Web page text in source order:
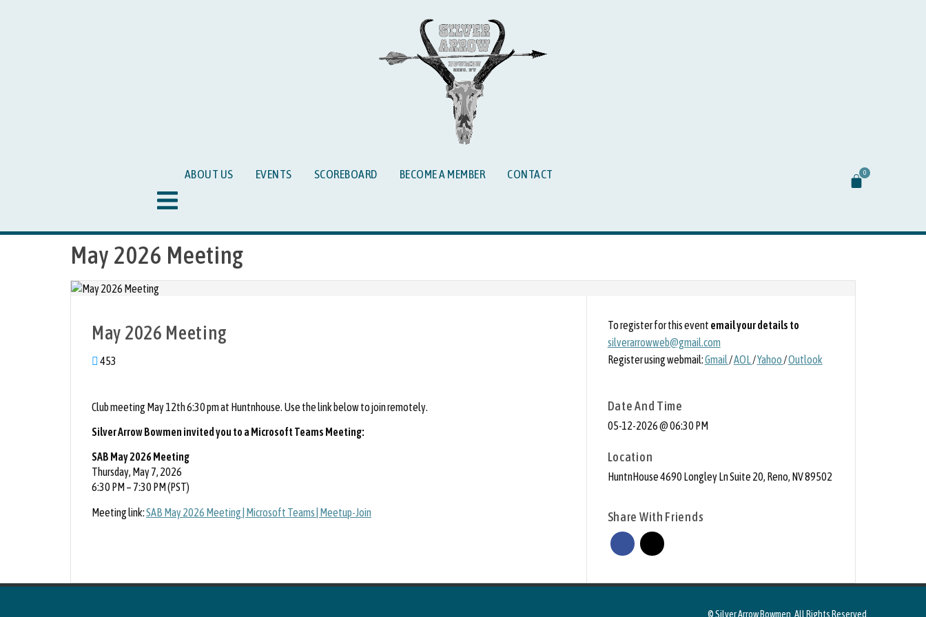
ABOUT US EVENTS SCOREBOARD BECOME A MEMBER CONTACT
Hamburger Toggle Menu
May 2026 Meeting
May 2026 Meeting
453
Club meeting May 12th 6:30 pm at Huntnhouse. Use the link below to join remotely.
Silver Arrow Bowmen invited you to a Microsoft Teams Meeting:
SAB May 2026 Meeting
Thursday, May 7, 2026
6:30 PM – 7:30 PM (PST)
Meeting link:SAB May 2026 Meeting | Microsoft Teams | Meetup-Join
To register for this event email your details to
silverarrowweb@gmail.com
Register using webmail:Gmail /AOL /Yahoo /Outlook
Date And Time
05-12-2026 @ 06:30 PM
Location
HuntnHouse 4690 Longley Ln Suite 20, Reno, NV 89502
Share With Friends
© Silver Arrow Bowmen. All Rights Reserved.